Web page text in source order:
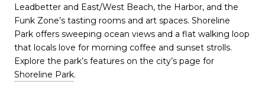
Leadbetter and East/West Beach, the Harbor, and the
Funk Zone’s tasting rooms and art spaces. Shoreline
Park offers sweeping ocean views and a flat walking loop
that locals love for morning coffee and sunset strolls.
Explore the park’s features on the city’s page for
Shoreline Park.